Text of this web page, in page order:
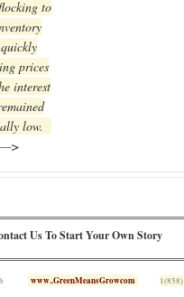
to
prices
interest
low.
—>
Us To Start Your Own Story
www..GreenMeansGrowcom 1(858)